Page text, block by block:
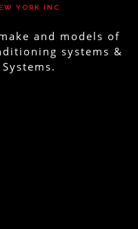
YORK INC
and models of
systems &
Systems.